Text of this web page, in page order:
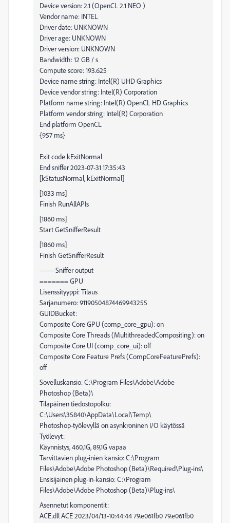
Device version: 2.1 (OpenCL 2.1 NEO )
Vendor name: INTEL
Driver date: UNKNOWN
Driver age: UNKNOWN
Driver version: UNKNOWN
Bandwidth: 12 GB / s
Compute score: 193.625
Device name string: Intel(R) UHD Graphics
Device vendor string: Intel(R) Corporation
Platform name string: Intel(R) OpenCL HD Graphics
Platform vendor string: Intel(R) Corporation
End platform OpenCL
{957 ms}
Exit code kExitNormal
End sniffer 2023-07-31 17:35:43
[kStatusNormal, kExitNormal]
[1033 ms]
Finish RunAllAPIs
[1860 ms]
Start GetSnifferResult
[1860 ms]
Finish GetSnifferResult
------- Sniffer output
======= GPU
Lisenssityyppi: Tilaus
Sarjanumero: 91190504874469943255
GUIDBucket:
Composite Core GPU (comp_core_gpu): on
Composite Core Threads (MultithreadedCompositing): on
Composite Core UI (comp_core_ui): off
Composite Core Feature Prefs (CompCoreFeaturePrefs):
off
Sovelluskansio: C:\Program Files\Adobe\Adobe
Photoshop (Beta)\
Tilapäinen tiedostopolku:
C:\Users\35840\AppData\Local\Temp\
Photoshop-työlevyllä on asynkroninen I/O käytössä
Työlevyt:
Käynnistys, 460,1G, 89,1G vapaa
Tarvittavien plug-inien kansio: C:\Program
Files\Adobe\Adobe Photoshop (Beta)\Required\Plug-ins\
Ensisijainen plug-in-kansio: C:\Program
Files\Adobe\Adobe Photoshop (Beta)\Plug-ins\
Asennetut komponentit:
ACE.dll ACE 2023/04/13-10:44:44 79.e061fb0 79.e061fb0